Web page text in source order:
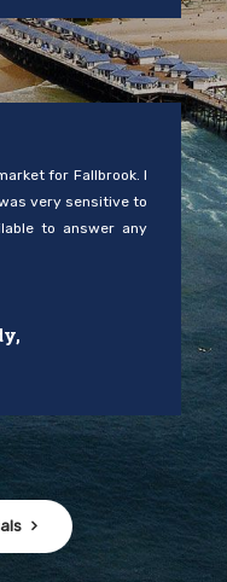
for Fallbrook. I
very sensitive to
to answer any